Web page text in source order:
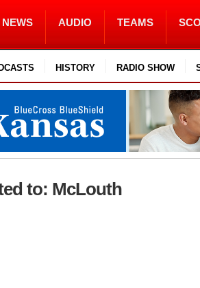
NEWS AUDIO TEAMS
HISTORY RADIO SHOW
to: McLouth